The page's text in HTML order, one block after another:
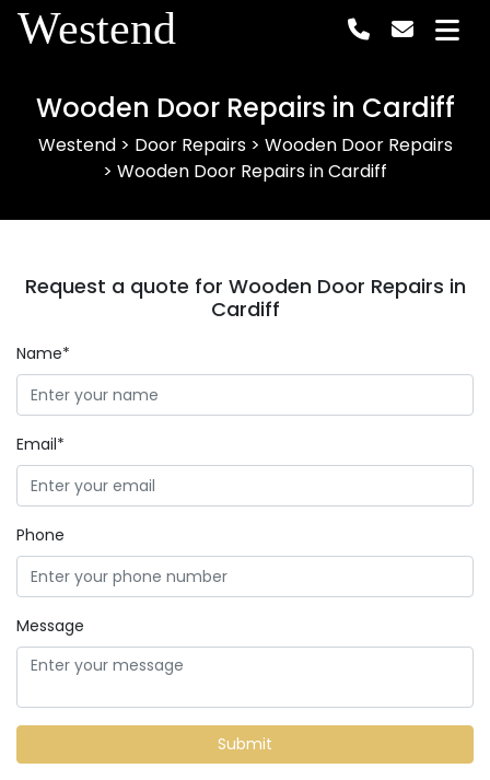
Westend
Wooden Door Repairs in Cardiff
Westend> Door Repairs> Wooden Door Repairs
> Wooden Door Repairs in Cardiff
Request a quote for Wooden Door Repairs in
Cardiff
Name*
Email*
Phone
Message